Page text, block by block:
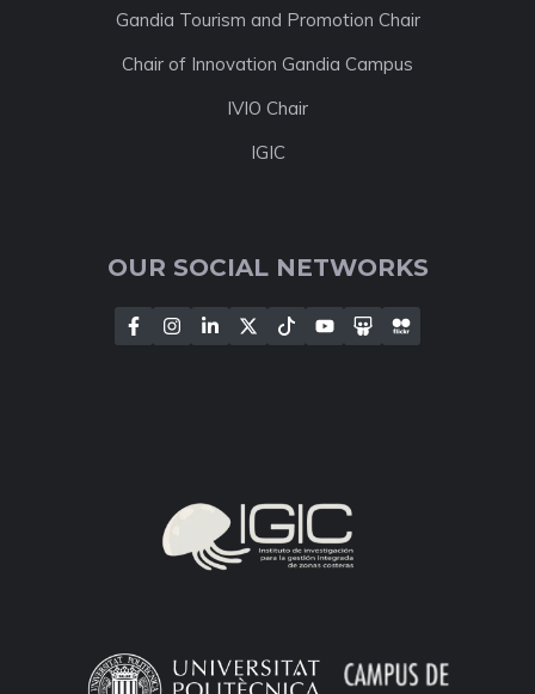
Gandia Tourism and Promotion Chair
Chair of Innovation Gandia Campus
IVIO Chair
IGIC
OUR SOCIAL NETWORKS